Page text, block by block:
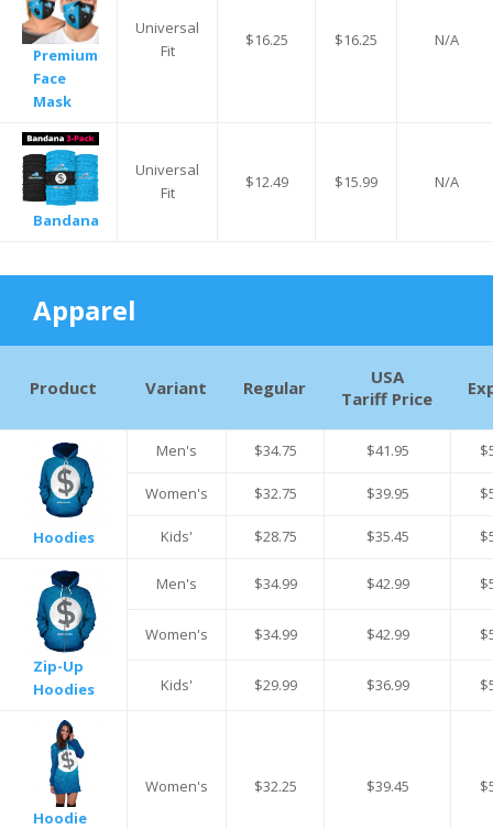
Premium
Face
Mask
Universal
Fit
$16.25 $16.25 N/A
Bandana
Universal
Fit
$12.49 $15.99 N/A
Apparel
Product Variant Regular
USA
Tariff Price
Hoodies
Men's $34.75 $41.95
Women's $32.75 $39.95
Kids' $28.75 $35.45
Zip-Up
Hoodies
Men's $34.99 $42.99
Women's $34.99 $42.99
Kids' $29.99 $36.99
Hoodie
Women's $32.25 $39.45